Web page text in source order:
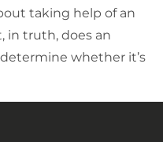
taking help of an
in truth, does an
whether it’s